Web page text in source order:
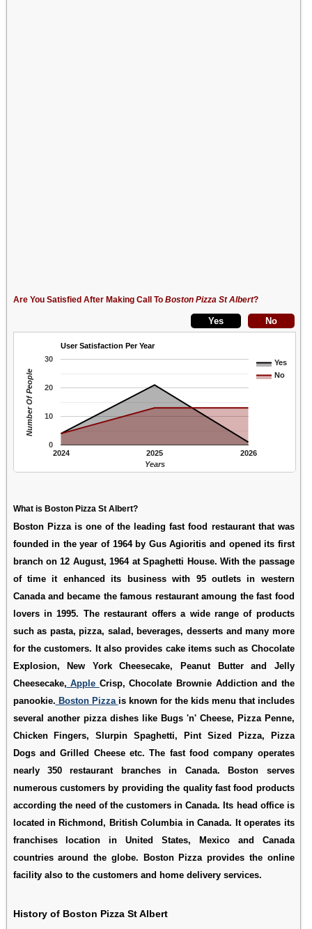
Are You Satisfied After Making Call To Boston Pizza St Albert?
User Satisfaction Per Year
Yes
No
2024 2025 2026
0
10
20
30
Years
Number Of People
What is Boston Pizza St Albert?
Boston Pizza is one of the leading fast food restaurant that was
founded in the year of 1964 by Gus Agioritis and opened its first
branch on 12 August, 1964 at Spaghetti House. With the passage
of time it enhanced its business with 95 outlets in western
Canada and became the famous restaurant amoung the fast food
lovers in 1995. The restaurant offers a wide range of products
such as pasta, pizza, salad, beverages, desserts and many more
for the customers. It also provides cake items such as Chocolate
Explosion, New York Cheesecake, Peanut Butter and Jelly
Cheesecake, Apple Crisp, Chocolate Brownie Addiction and the
panookie. Boston Pizza is known for the kids menu that includes
several another pizza dishes like Bugs 'n' Cheese, Pizza Penne,
Chicken Fingers, Slurpin Spaghetti, Pint Sized Pizza, Pizza
Dogs and Grilled Cheese etc. The fast food company operates
nearly 350 restaurant branches in Canada. Boston serves
numerous customers by providing the quality fast food products
according the need of the customers in Canada. Its head office is
located in Richmond, British Columbia in Canada. It operates its
franchises location in United States, Mexico and Canada
countries around the globe. Boston Pizza provides the online
facility also to the customers and home delivery services.
History of Boston Pizza St Albert